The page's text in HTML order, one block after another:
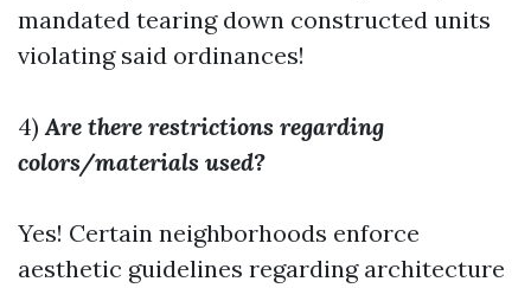
mandated tearing down constructed units
violating said ordinances!
4)Are there restrictions regarding
colors/materials used?
Yes! Certain neighborhoods enforce
aesthetic guidelines regarding architecture